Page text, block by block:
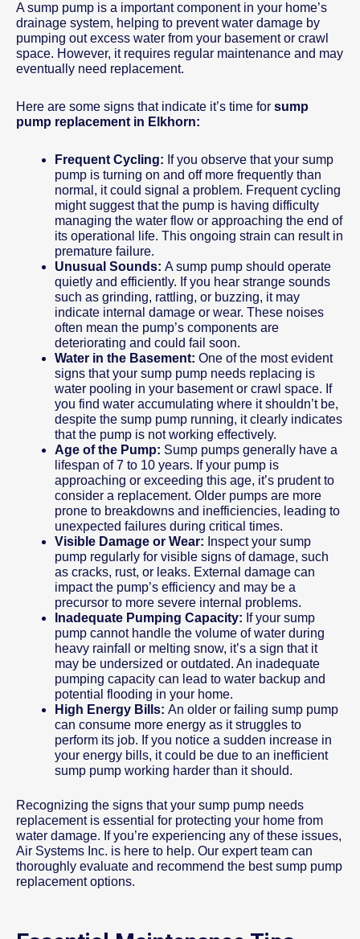
A sump pump is a important component in your home’s
drainage system, helping to prevent water damage by
pumping out excess water from your basement or crawl
space. However, it requires regular maintenance and may
eventually need replacement.
Here are some signs that indicate it’s time for sump
pump replacement in Elkhorn:
Frequent Cycling: If you observe that your sump
pump is turning on and off more frequently than
normal, it could signal a problem. Frequent cycling
might suggest that the pump is having difficulty
managing the water flow or approaching the end of
its operational life. This ongoing strain can result in
premature failure.
Unusual Sounds: A sump pump should operate
quietly and efficiently. If you hear strange sounds
such as grinding, rattling, or buzzing, it may
indicate internal damage or wear. These noises
often mean the pump’s components are
deteriorating and could fail soon.
Water in the Basement: One of the most evident
signs that your sump pump needs replacing is
water pooling in your basement or crawl space. If
you find water accumulating where it shouldn’t be,
despite the sump pump running, it clearly indicates
that the pump is not working effectively.
Age of the Pump: Sump pumps generally have a
lifespan of 7 to 10 years. If your pump is
approaching or exceeding this age, it’s prudent to
consider a replacement. Older pumps are more
prone to breakdowns and inefficiencies, leading to
unexpected failures during critical times.
Visible Damage or Wear: Inspect your sump
pump regularly for visible signs of damage, such
as cracks, rust, or leaks. External damage can
impact the pump’s efficiency and may be a
precursor to more severe internal problems.
Inadequate Pumping Capacity: If your sump
pump cannot handle the volume of water during
heavy rainfall or melting snow, it’s a sign that it
may be undersized or outdated. An inadequate
pumping capacity can lead to water backup and
potential flooding in your home.
High Energy Bills: An older or failing sump pump
can consume more energy as it struggles to
perform its job. If you notice a sudden increase in
your energy bills, it could be due to an inefficient
sump pump working harder than it should.
Recognizing the signs that your sump pump needs
replacement is essential for protecting your home from
water damage. If you’re experiencing any of these issues,
Air Systems Inc. is here to help. Our expert team can
thoroughly evaluate and recommend the best sump pump
replacement options.